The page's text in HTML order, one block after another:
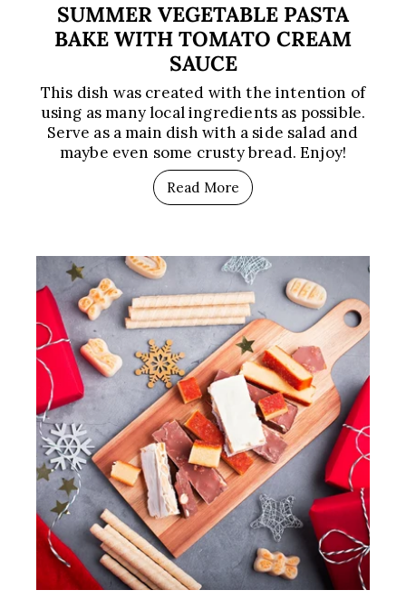
SUMMER VEGETABLE PASTA
BAKE WITH TOMATO CREAM
SAUCE
This dish was created with the intention of
using as many local ingredients as possible.
Serve as a main dish with a side salad and
maybe even some crusty bread. Enjoy!
Read More